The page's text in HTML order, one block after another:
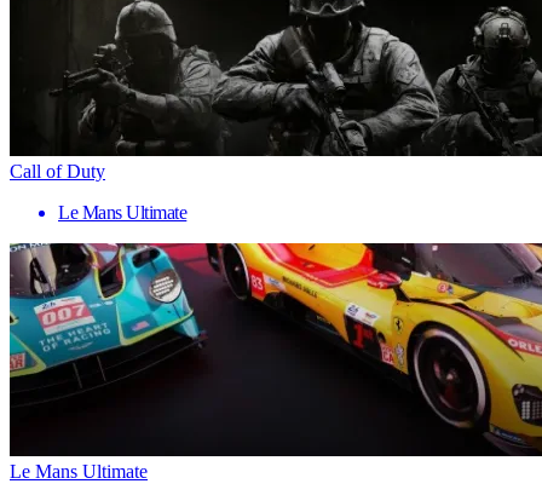
Call of Duty
Le Mans Ultimate
Le Mans Ultimate